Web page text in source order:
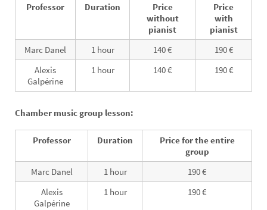
Professor Duration
Price
without
pianist
Price
with
pianist
Marc Danel
1 hour 140 €
190 €
Alexis
Galpérine
1 hour 140 € 190 €
Chamber music group lesson:
Professor Duration
Price for the entire
group
Marc Danel
1 hour
190 €
Alexis
Galpérine
1 hour 190 €